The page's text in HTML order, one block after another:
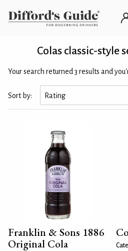
Colas classic-style
Your search returned 3 results and
Sort by:
Franklin & Sons 1886
Original Cola